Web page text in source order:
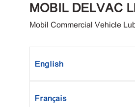
MOBIL DELVAC
Mobil Commercial Vehicle
English
Français